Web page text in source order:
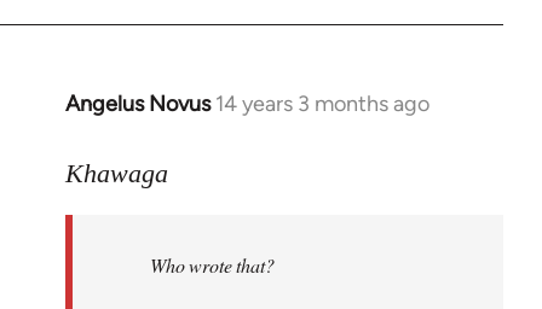
Angelus Novus 14 years 3 months ago
In
to
libcom.org
Khawaga
Who wrote that?